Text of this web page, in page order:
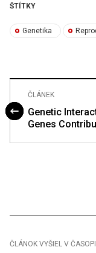
ŠTÍTKY
Genetika
ČLÁNEK
Genetic
Genes
ČLÁNOK VYŠIEL V